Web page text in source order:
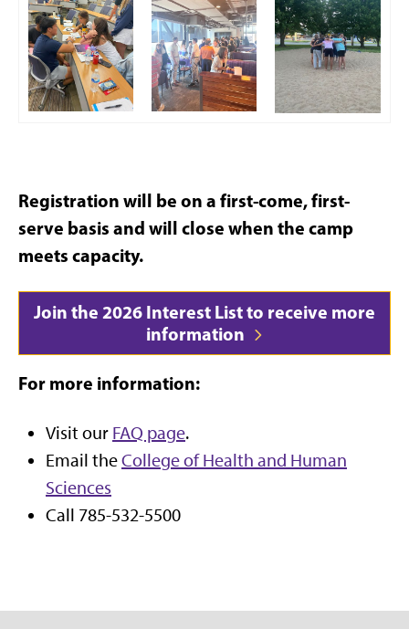
Registration will be on a first-come, first-
serve basis and will close when the camp
meets capacity.
Join the 2026 Interest List to receive more
information
For more information:
Visit our FAQ page.
Email theCollege of Health and Human
Sciences
Call 785-532-5500